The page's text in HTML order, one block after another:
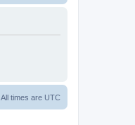
All times are UTC